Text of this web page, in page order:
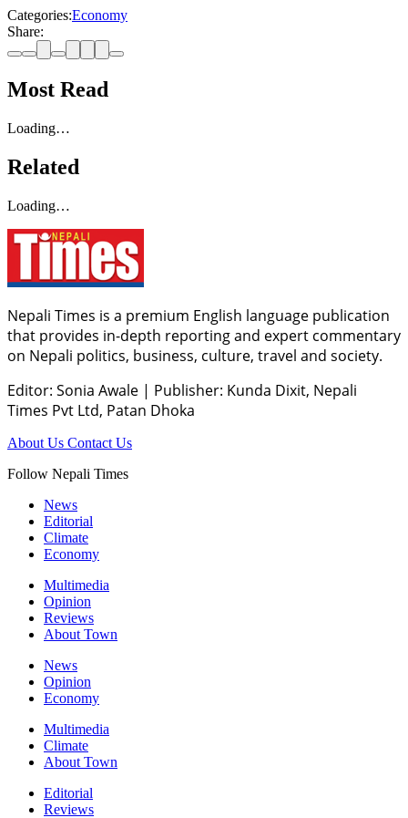
Categories:Economy
Share:
Most Read
Loading…
Related
Loading…
Nepali Times is a premium English language publication
that provides in-depth reporting and expert commentary
on Nepali politics, business, culture, travel and society.
Editor: Sonia Awale | Publisher: Kunda Dixit, Nepali
Times Pvt Ltd, Patan Dhoka
About Us Contact Us
Follow Nepali Times
News
Editorial
Climate
Economy
Multimedia
Opinion
Reviews
About Town
News
Opinion
Economy
Multimedia
Climate
About Town
Editorial
Reviews